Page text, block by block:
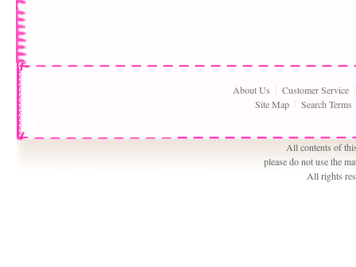
About Us
Customer Service
Site Map
Search Terms
All contents of
please do not use the
All rights